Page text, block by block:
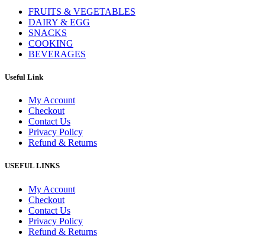
FRUITS & VEGETABLES
DAIRY & EGG
SNACKS
COOKING
BEVERAGES
Useful Link
My Account
Checkout
Contact Us
Privacy Policy
Refund & Returns
USEFUL LINKS
My Account
Checkout
Contact Us
Privacy Policy
Refund & Returns